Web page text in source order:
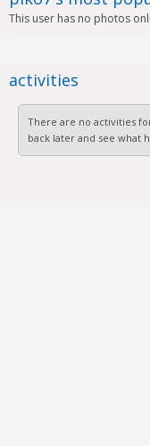
This user has no photos
activities
There are no activities
back later and see what